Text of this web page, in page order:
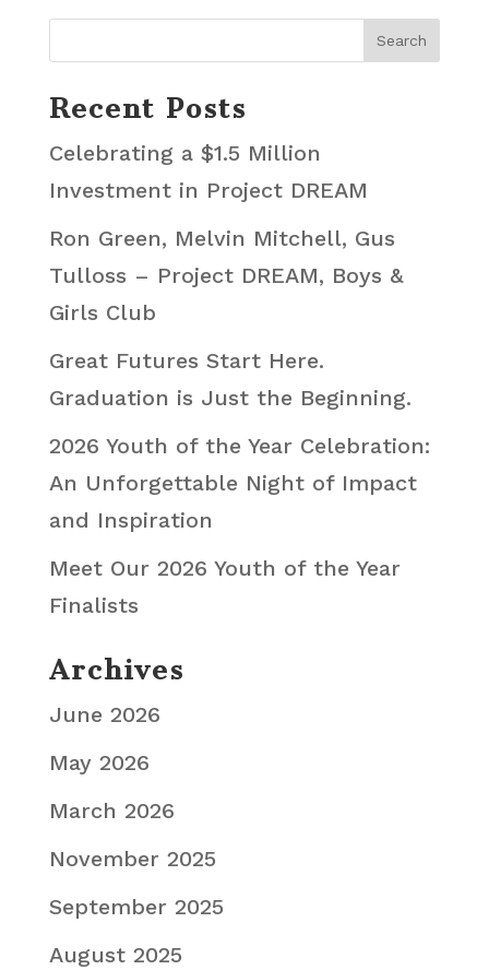
Recent Posts
Celebrating a $1.5 Million
Investment in Project DREAM
Ron Green, Melvin Mitchell, Gus
Tulloss – Project DREAM, Boys &
Girls Club
Great Futures Start Here.
Graduation is Just the Beginning.
2026 Youth of the Year Celebration:
An Unforgettable Night of Impact
and Inspiration
Meet Our 2026 Youth of the Year
Finalists
Archives
June 2026
May 2026
March 2026
November 2025
September 2025
August 2025